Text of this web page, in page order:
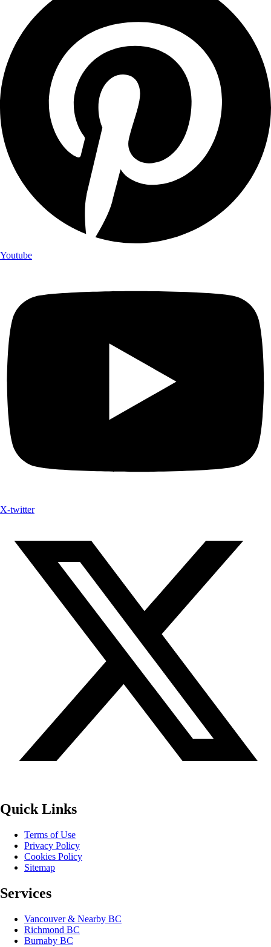
Youtube
X-twitter
Quick Links
Terms of Use
Privacy Policy
Cookies Policy
Sitemap
Services
Vancouver & Nearby BC
Richmond BC
Burnaby BC